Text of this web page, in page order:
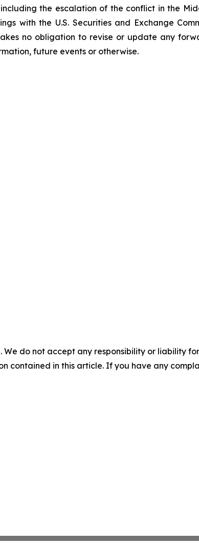
the escalation of the conflict in the
with the U.S. Securities and Exchange
no obligation to revise or update any
future events or otherwise.
do not accept any responsibility or liability
contained in this article. If you have any